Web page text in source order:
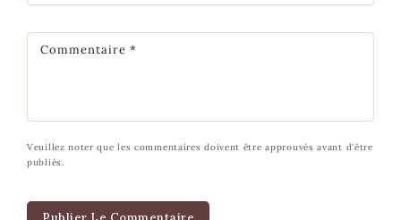
Commentaire *
Veuillez noter que les commentaires doivent être approuvés avant d'être
publiés.